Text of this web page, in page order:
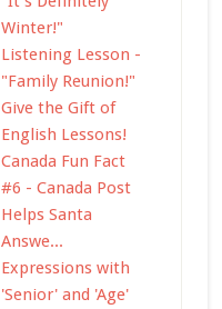
Winter!"
Listening Lesson -
"Family Reunion!"
Give the Gift of
English Lessons!
Canada Fun Fact
#6 - Canada Post
Helps Santa
Answe...
Expressions with
'Senior' and 'Age'